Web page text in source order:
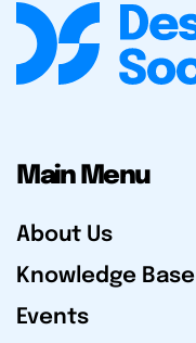
Main Menu
About Us
Knowledge Base
Events